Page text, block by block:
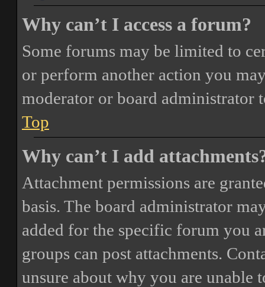
Why can’t I access a forum?
Some forums may be limited to
or perform another action you
moderator or board administrator
Top
Why can’t I add
Attachment permissions are
basis. The board administrator
added for the specific forum you
groups can post attachments.
unsure about why you are unable